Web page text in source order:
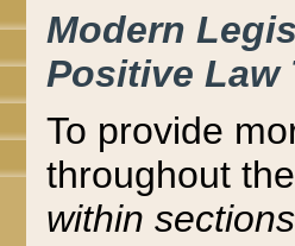
Modern
Positive Law
To provide
throughout
within sections